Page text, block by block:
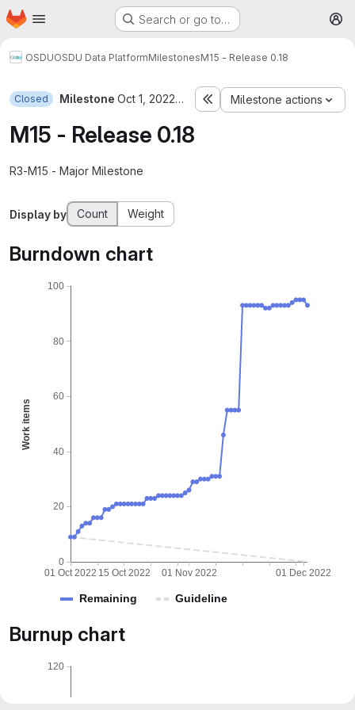
Skip to main content
Homepage Search or go to…
OSDUOSDU Data PlatformMilestonesM15 - Release 0.18
Closed Milestone Oct 1, 2022–Dec 2, 2022 Milestone actions
M15 - Release 0.18
R3-M15 - Major Milestone
Display by Count Weight
Burndown chart
Work items
0
20
40
60
80
100
15 Oct 2022
01 Oct 2022 01 Nov 2022 01 Dec 2022
Remaining Guideline
Burnup chart
120